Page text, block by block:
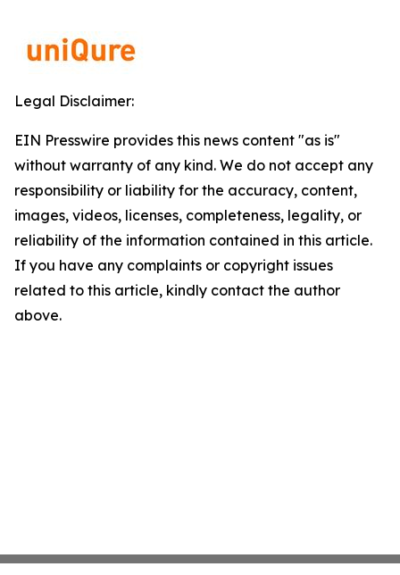
Legal Disclaimer:
EIN Presswire provides this news content "as is"
without warranty of any kind. We do not accept any
responsibility or liability for the accuracy, content,
images, videos, licenses, completeness, legality, or
reliability of the information contained in this article.
If you have any complaints or copyright issues
related to this article, kindly contact the author
above.